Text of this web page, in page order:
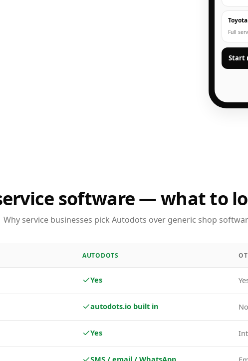
Full
Start
software — what to
Why service businesses pick Autodots over generic shop
AUTODOTS
Yes
autodots.io built in
Yes
SMS / email / WhatsApp